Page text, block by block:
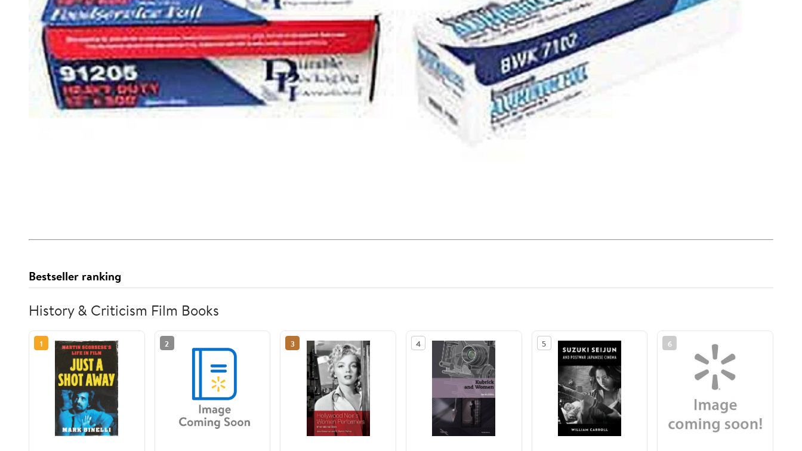
Bestseller ranking
History & Criticism Film Books
1 2 3 4 5 6